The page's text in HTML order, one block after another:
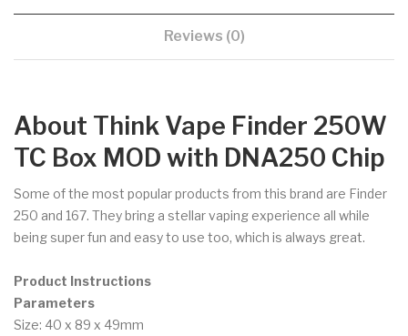
Reviews (0)
About Think Vape Finder 250W
TC Box MOD with DNA250 Chip
Some of the most popular products from this brand are Finder
250 and 167. They bring a stellar vaping experience all while
being super fun and easy to use too, which is always great.
Product Instructions
Parameters
Size: 40 x 89 x 49mm